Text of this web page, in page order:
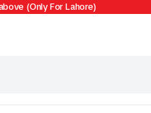
(Only For Lahore)